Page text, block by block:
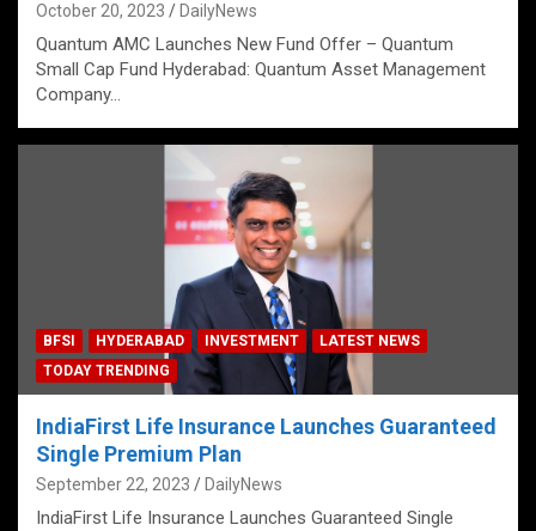
October 20, 2023 DailyNews
Quantum AMC Launches New Fund Offer – Quantum
Small Cap Fund Hyderabad: Quantum Asset Management
Company…
BFSI HYDERABAD INVESTMENT
LATEST NEWS
TODAY TRENDING
IndiaFirst Life Insurance Launches Guaranteed
Single Premium Plan
September 22, 2023 DailyNews
IndiaFirst Life Insurance Launches Guaranteed Single